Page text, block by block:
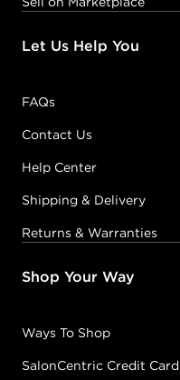
Let Us Help You
FAQs
Contact Us
Help Center
Shipping & Delivery
Returns & Warranties
Shop Your Way
Ways To Shop
SalonCentric Credit Card